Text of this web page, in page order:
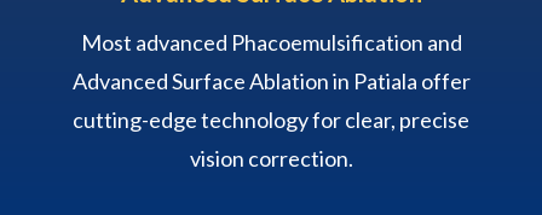
Most advanced Phacoemulsification and
Advanced Surface Ablation in Patiala offer
cutting-edge technology for clear, precise
vision correction.